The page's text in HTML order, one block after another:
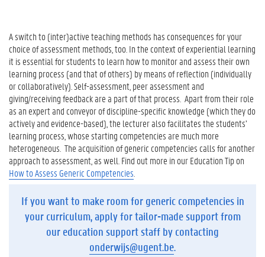
A switch to (inter)active teaching methods has consequences for your
choice of assessment methods, too. In the context of experiential learning
it is essential for students to learn how to monitor and assess their own
learning process (and that of others) by means of reflection (individually
or collaboratively). Self-assessment, peer assessment and
giving/receiving feedback are a part of that process. Apart from their role
as an expert and conveyor of discipline-specific knowledge (which they do
actively and evidence-based), the lecturer also facilitates the students’
learning process, whose starting competencies are much more
heterogeneous. The acquisition of generic competencies calls for another
approach to assessment, as well. Find out more in our Education Tip on
How to Assess Generic Competencies
If you want to make room for generic competencies in
your curriculum, apply for tailor-made support from
our education support staff by contacting
onderwijs@ugent.be.